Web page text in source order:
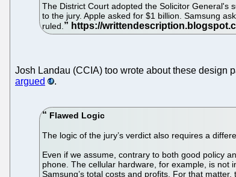
The District Court adopted the Solicitor General's
to the jury. Apple asked for $1 billion. Samsung
ruled.
Josh Landau (CCIA) too wrote about these design
argued
.
Flawed Logic
The logic of the jury’s verdict also requires a
Even if we assume, contrary to both good policy
phone. The cellular hardware, for example, is not
Samsung’s total costs and profits. For that